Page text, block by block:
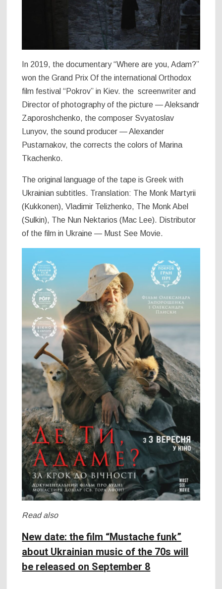
In 2019, the documentary “Where are you, Adam?”
won the Grand Prix Of the international Orthodox
film festival “Pokrov” in Kiev. the screenwriter and
Director of photography of the picture — Aleksandr
Zaporoshchenko, the composer Svyatoslav
Lunyov, the sound producer — Alexander
Pustarnakov, the corrects the colors of Marina
Tkachenko.
The original language of the tape is Greek with
Ukrainian subtitles. Translation: The Monk Martyrii
(Kukkonen), Vladimir Telizhenko, The Monk Abel
(Sulkin), The Nun Nektarios (Mac Lee). Distributor
of the film in Ukraine — Must See Movie.
Read also
New date: the film “Mustache funk”
about Ukrainian music of the 70s will
be released on September 8